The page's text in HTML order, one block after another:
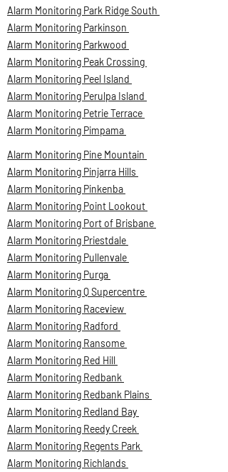
Alarm Monitoring Park Ridge South
Alarm Monitoring Parkinson
Alarm Monitoring Parkwood
Alarm Monitoring Peak Crossing
Alarm Monitoring Peel Island
Alarm Monitoring Perulpa Island
Alarm Monitoring Petrie Terrace
Alarm Monitoring Pimpama
Alarm Monitoring Pine Mountain
Alarm Monitoring Pinjarra Hills
Alarm Monitoring Pinkenba
Alarm Monitoring Point Lookout
Alarm Monitoring Port of Brisbane
Alarm Monitoring Priestdale
Alarm Monitoring Pullenvale
Alarm Monitoring Purga
Alarm Monitoring Q Supercentre
Alarm Monitoring Raceview
Alarm Monitoring Radford
Alarm Monitoring Ransome
Alarm Monitoring Red Hill
Alarm Monitoring Redbank
Alarm Monitoring Redbank Plains
Alarm Monitoring Redland Bay
Alarm Monitoring Reedy Creek
Alarm Monitoring Regents Park
Alarm Monitoring Richlands